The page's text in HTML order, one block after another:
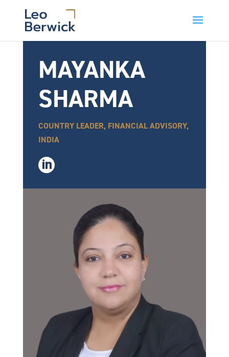
MAYANKA
SHARMA
COUNTRY LEADER, FINANCIAL ADVISORY,
INDIA
